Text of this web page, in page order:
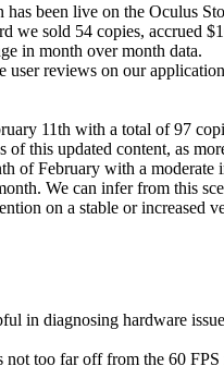
been live on the Oculus
we sold 54 copies, accrued
in month over month data.
user reviews on our
11th with a total of 97
of this updated content, as
of February with a
We can infer from this
on a stable or increased
in diagnosing hardware
too far off from the 60